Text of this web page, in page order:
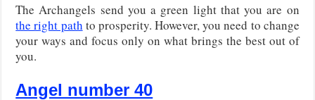
The Archangels send you a green light that you are on
the right path to prosperity. However, you need to change
your ways and focus only on what brings the best out of
you.
Angel number 40